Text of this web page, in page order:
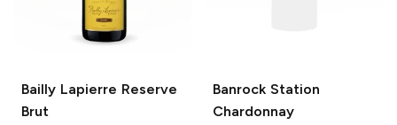
Bailly Lapierre Reserve
Brut
Banrock Station
Chardonnay